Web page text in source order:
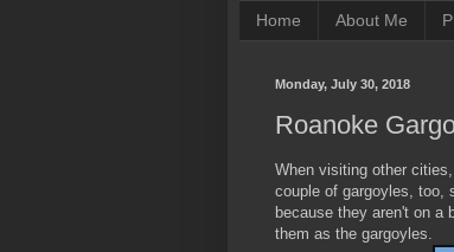
Home About Me
Monday, July 30, 2018
Roanoke
When visiting other
couple of gargoyles, too,
because they aren't on
them as the gargoyles.